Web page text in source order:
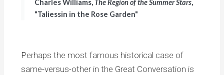
Charles Williams, The Region of the Summer Stars,
"Taliessin in the Rose Garden"
Perhaps the most famous historical case of
same-versus-other in the Great Conversation is